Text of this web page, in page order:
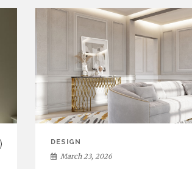
mastery, and authorial identity. Top
DESIGN
March 23, 2026